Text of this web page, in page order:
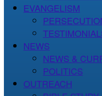
EVANGELISM
NEWS
NEWS &
POLITICS
OUTREACH